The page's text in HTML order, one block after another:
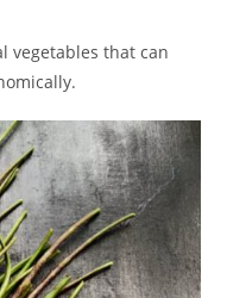
vegetables that can